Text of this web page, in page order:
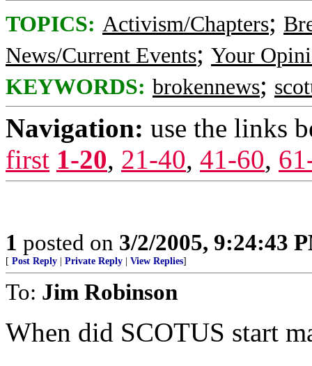
TOPICS: Activism/Chapters;
News/Current Events; Your
KEYWORDS: brokennews;
Navigation: use the links
first 1-20, 21-40, 41-60,
1 posted on 3/2/2005, 9:24:43
[ Post Reply Private Reply View Replies]
To: Jim Robinson
When did SCOTUS start